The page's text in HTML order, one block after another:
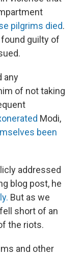
pilgrims died.
guilty of
any
of not taking
Modi,
been
addressed
blog post, he
But as we
short of an
the riots.
and other